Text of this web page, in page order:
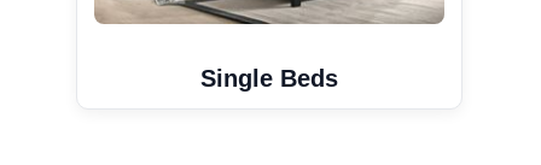
Single Beds